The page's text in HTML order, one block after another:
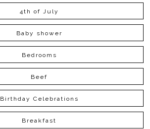
4th of July
Baby shower
Bedrooms
Beef
Birthday Celebrations
Breakfast